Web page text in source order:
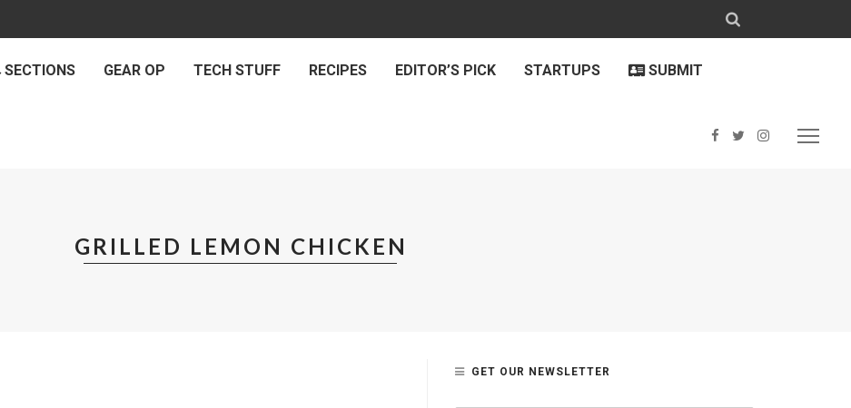
SECTIONS GEAR OP TECH STUFF RECIPES EDITOR’S PICK STARTUPS SUBMIT
GRILLED LEMON CHICKEN
GET OUR NEWSLETTER